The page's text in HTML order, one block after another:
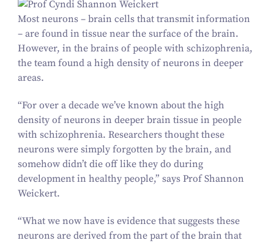
Most neurons – brain cells that transmit information
– are found in tissue near the surface of the brain.
However, in the brains of people with schizophrenia,
the team found a high density of neurons in deeper
areas.
“For over a decade we’ve known about the high
density of neurons in deeper brain tissue in people
with schizophrenia. Researchers thought these
neurons were simply forgotten by the brain, and
somehow didn’t die off like they do during
development in healthy people,” says Prof Shannon
Weickert.
“What we now have is evidence that suggests these
neurons are derived from the part of the brain that